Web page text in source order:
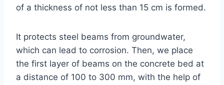
of a thickness of not less than 15 cm is formed.
It protects steel beams from groundwater,
which can lead to corrosion. Then, we place
the first layer of beams on the concrete bed at
a distance of 100 to 300 mm, with the help of